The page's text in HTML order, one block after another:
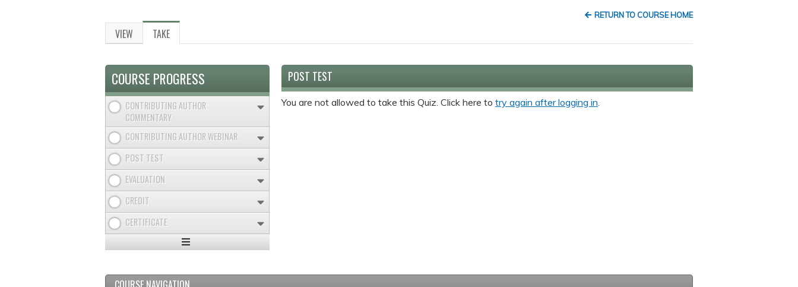
RETURN TO COURSE HOME
PRIMARY
TABS
VIEW TAKE
TAB)
POST TEST
You are not allowed to take this Quiz. Click here to try again after logging in.
COURSE PROGRESS
CONTRIBUTING AUTHOR
COMMENTARY
CONTRIBUTING AUTHOR WEBINAR
POST TEST
EVALUATION
CREDIT
CERTIFICATE
Expand
Minimize